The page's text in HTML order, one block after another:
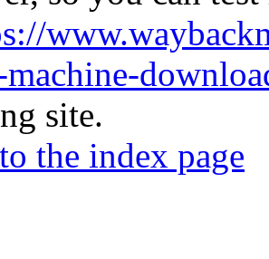
site.
the index page